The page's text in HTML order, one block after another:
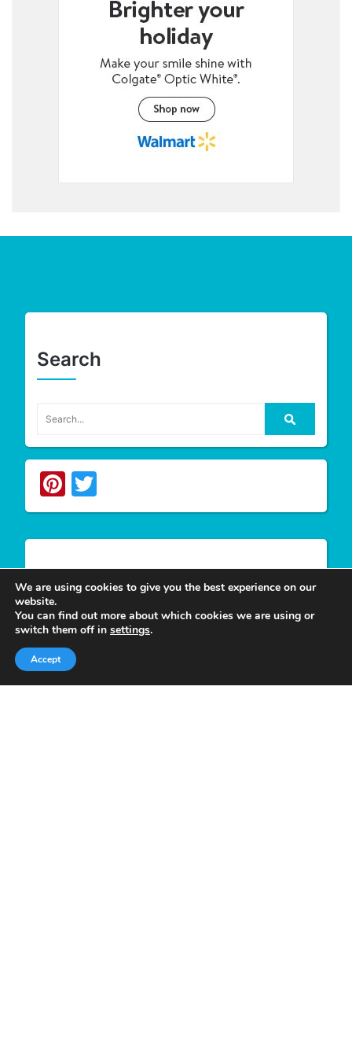
Search
Pinterest
Twitter
Write For Us
We appreciate your desire to contribute to
Smile
and look forward to having you join our
group of authors. Join our team as a
Authorat Tower Smile if you’re interested and
We are using cookies to give you the best experience on our
website.
You can find out more about which cookies we are using or
switch them off in settings.
Accept